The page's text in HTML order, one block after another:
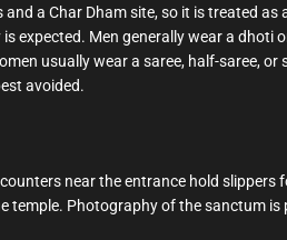
a Char Dham site, so it is treated as
expected. Men generally wear a dhoti
usually wear a saree, half-saree, or
avoided.
near the entrance hold slippers
temple. Photography of the sanctum is